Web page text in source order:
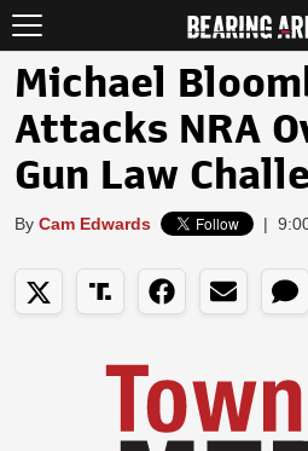
Michael
Attacks NRA
Gun Law
By Cam Edwards |